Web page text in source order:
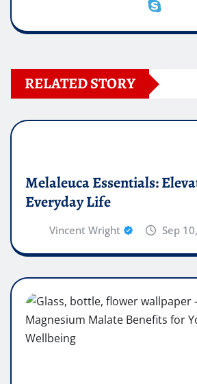
RELATED STORY
Melaleuca Essentials:
Everyday Life
Vincent Wright Sep